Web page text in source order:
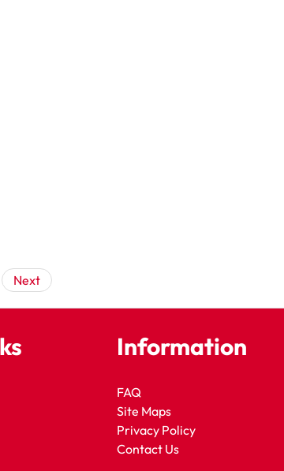
Next
Information
FAQ
Site Maps
Privacy Policy
Contact Us